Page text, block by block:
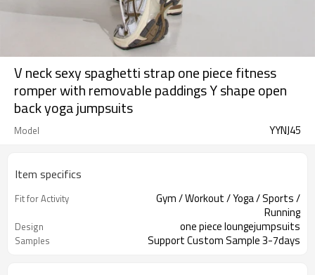
V neck sexy spaghetti strap one piece fitness
romper with removable paddings Y shape open
back yoga jumpsuits
Model YYNJ45
Item specifics
Fit for Activity
Gym / Workout / Yoga / Sports /
Running
Design one piece loungejumpsuits
Samples Support Custom Sample 3-7days